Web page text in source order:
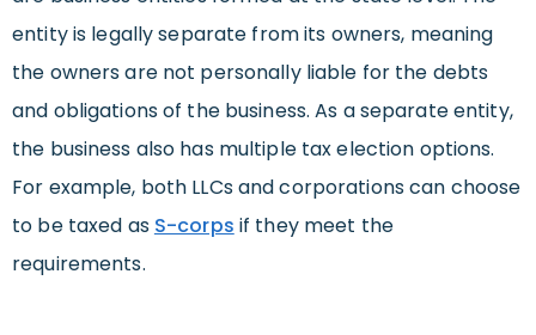
entity is legally separate from its owners, meaning
the owners are not personally liable for the debts
and obligations of the business. As a separate entity,
the business also has multiple tax election options.
For example, both LLCs and corporations can choose
to be taxed as S-corps if they meet the
requirements.